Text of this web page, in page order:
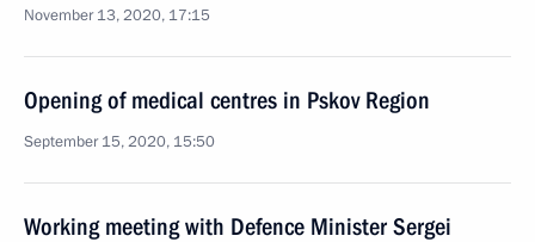
November 13, 2020, 17:15
Opening of medical centres in Pskov Region
September 15, 2020, 15:50
Working meeting with Defence Minister Sergei